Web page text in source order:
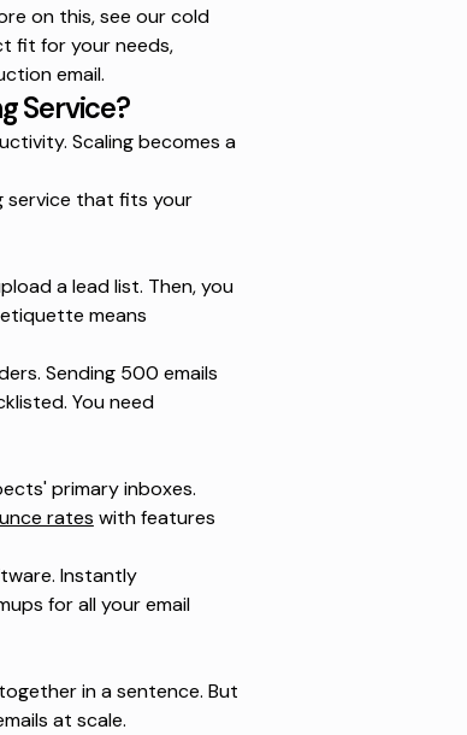
on this, see ourcold
fit for your needs,
email.
Service?
Scaling becomes a
service that fits your
a lead list. Then, you
means
Sending 500 emails
You need
primary inboxes.
rates with features
Instantly
for all your email
in a sentence. But
at scale.